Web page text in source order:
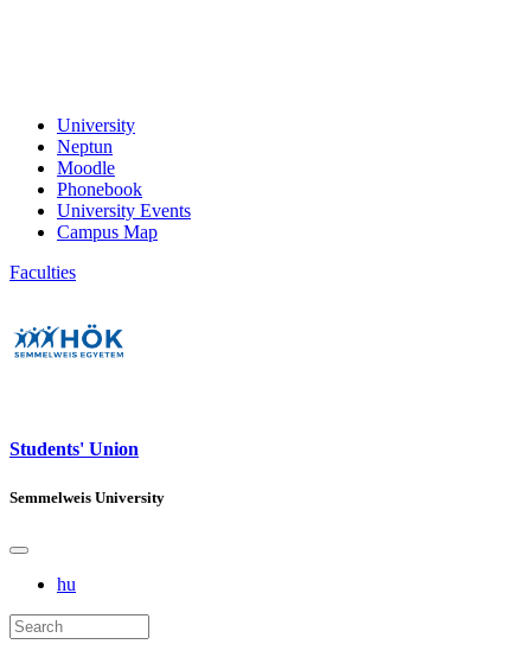
University
Neptun
Moodle
Phonebook
University Events
Campus Map
Faculties
Students' Union
Semmelweis University
hu